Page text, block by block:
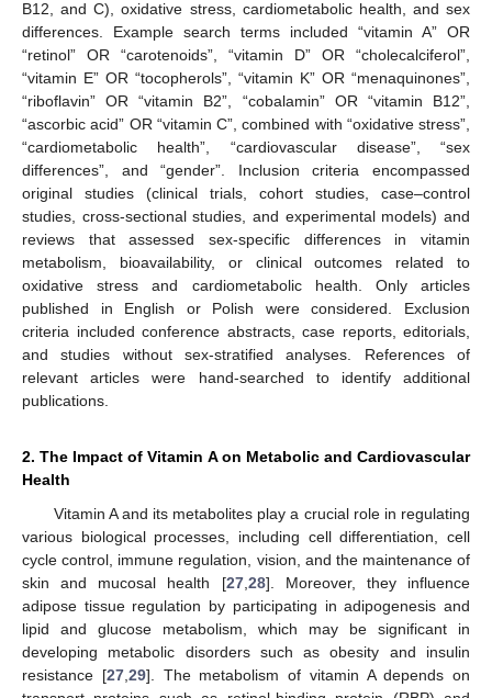
B12, and C), oxidative stress, cardiometabolic health, and sex
differences. Example search terms included “vitamin A” OR
“retinol” OR “carotenoids”, “vitamin D” OR “cholecalciferol”,
“vitamin E” OR “tocopherols”, “vitamin K” OR “menaquinones”,
“riboflavin” OR “vitamin B2”, “cobalamin” OR “vitamin B12”,
“ascorbic acid” OR “vitamin C”, combined with “oxidative stress”,
“cardiometabolic health”, “cardiovascular disease”, “sex
differences”, and “gender”. Inclusion criteria encompassed
original studies (clinical trials, cohort studies, case–control
studies, cross-sectional studies, and experimental models) and
reviews that assessed sex-specific differences in vitamin
metabolism, bioavailability, or clinical outcomes related to
oxidative stress and cardiometabolic health. Only articles
published in English or Polish were considered. Exclusion
criteria included conference abstracts, case reports, editorials,
and studies without sex-stratified analyses. References of
relevant articles were hand-searched to identify additional
publications.
2. The Impact of Vitamin A on Metabolic and Cardiovascular
Health
Vitamin A and its metabolites play a crucial role in regulating
various biological processes, including cell differentiation, cell
cycle control, immune regulation, vision, and the maintenance of
skin and mucosal health [27, 28]. Moreover, they influence
adipose tissue regulation by participating in adipogenesis and
lipid and glucose metabolism, which may be significant in
developing metabolic disorders such as obesity and insulin
resistance [27, 29]. The metabolism of vitamin A depends on